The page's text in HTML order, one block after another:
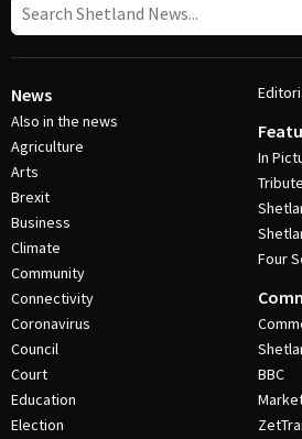
News
Also in the news
Agriculture
Arts
Brexit
Business
Climate
Community
Connectivity
Coronavirus
Council
Court
Education
Election
In
Four
BBC